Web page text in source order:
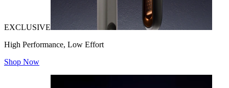
EXCLUSIVE
High Performance, Low Effort
Shop Now